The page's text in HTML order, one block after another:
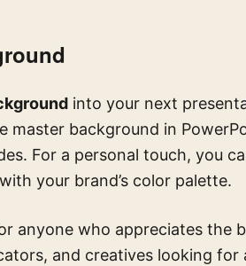
into your next
master background in
For a personal touch, you
your brand’s color palette.
anyone who appreciates the
and creatives looking